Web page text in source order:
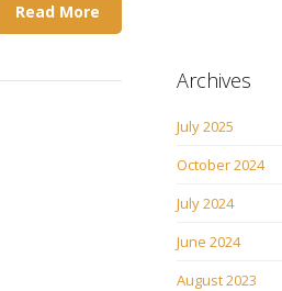
Read More
Archives
July 2025
October 2024
July 2024
June 2024
August 2023